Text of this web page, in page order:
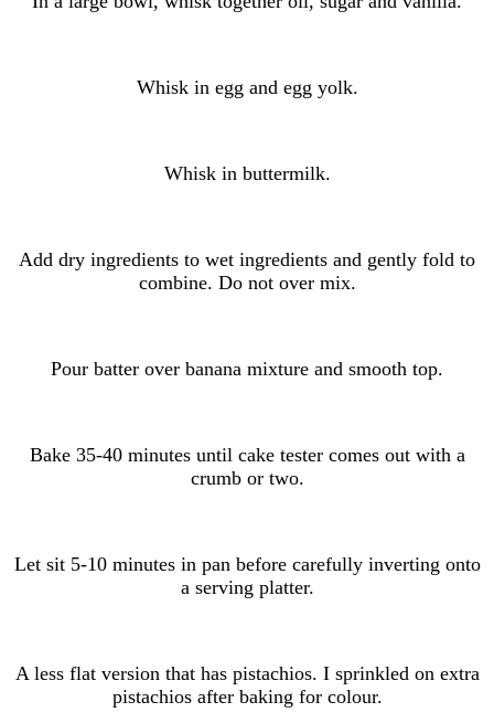
Whisk in egg and egg yolk.
Whisk in buttermilk.
Add dry ingredients to wet ingredients and gently fold to
combine. Do not over mix.
Pour batter over banana mixture and smooth top.
Bake 35-40 minutes until cake tester comes out with a
crumb or two.
Let sit 5-10 minutes in pan before carefully inverting onto
a serving platter.
A less flat version that has pistachios. I sprinkled on extra
pistachios after baking for colour.